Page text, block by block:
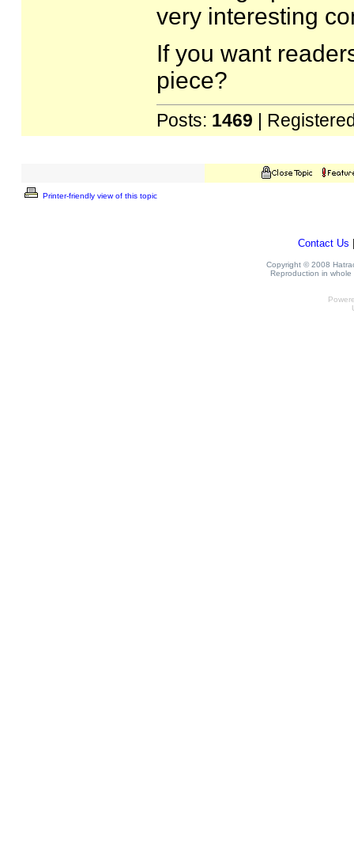
very interesting
If you want
piece?
Posts: 1469 |
Printer-friendly view of this topic
Contact Us
Copyright © 2008
Reproduction in